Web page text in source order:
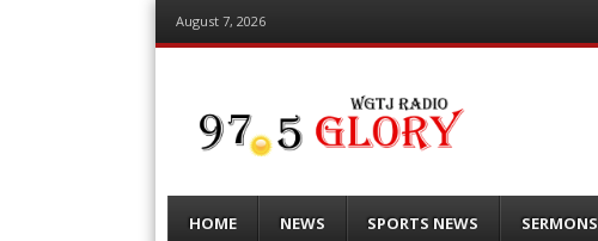
August 7, 2026
Menu
HOME NEWS SPORTS NEWS SERMONS